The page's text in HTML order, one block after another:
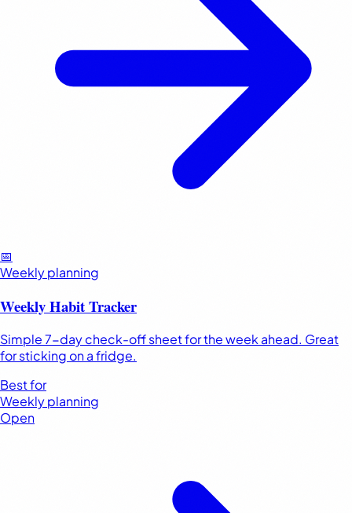
📅
Weekly planning
Weekly Habit Tracker
Simple 7-day check-off sheet for the week ahead. Great
for sticking on a fridge.
Best for
Weekly planning
Open